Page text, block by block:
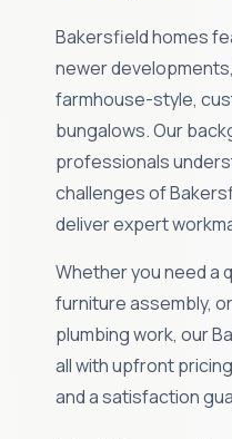
Bakersfield homes
newer
farmhouse-style,
bungalows. Our
professionals
challenges of
deliver expert
Whether you need a
furniture assembly,
plumbing work, our
all with upfront
and a satisfaction